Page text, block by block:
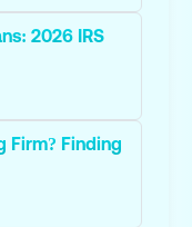
2026 IRS
Firm? Finding